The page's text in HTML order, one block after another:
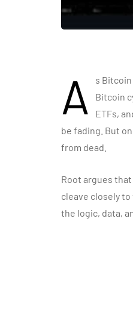
A s
Bitcoin
ETFs,
be fading. But
from dead.
Root argues
cleave closely
the logic, data,